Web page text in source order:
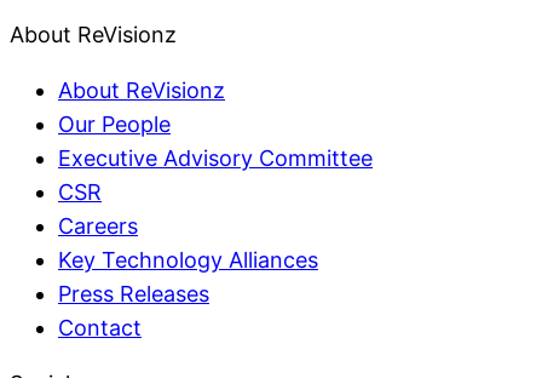
About ReVisionz
About ReVisionz
Our People
Executive Advisory Committee
CSR
Careers
Key Technology Alliances
Press Releases
Contact